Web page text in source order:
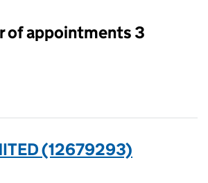
of appointments 3
(12679293)